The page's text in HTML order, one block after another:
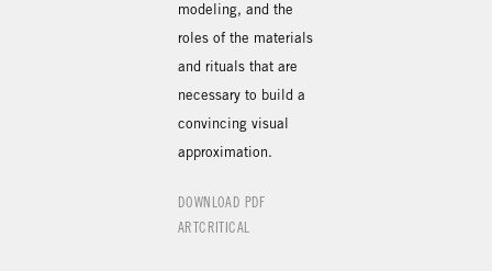
modeling, and the
roles of the materials
and rituals that are
necessary to build a
convincing visual
approximation.
DOWNLOAD PDF
ARTCRITICAL